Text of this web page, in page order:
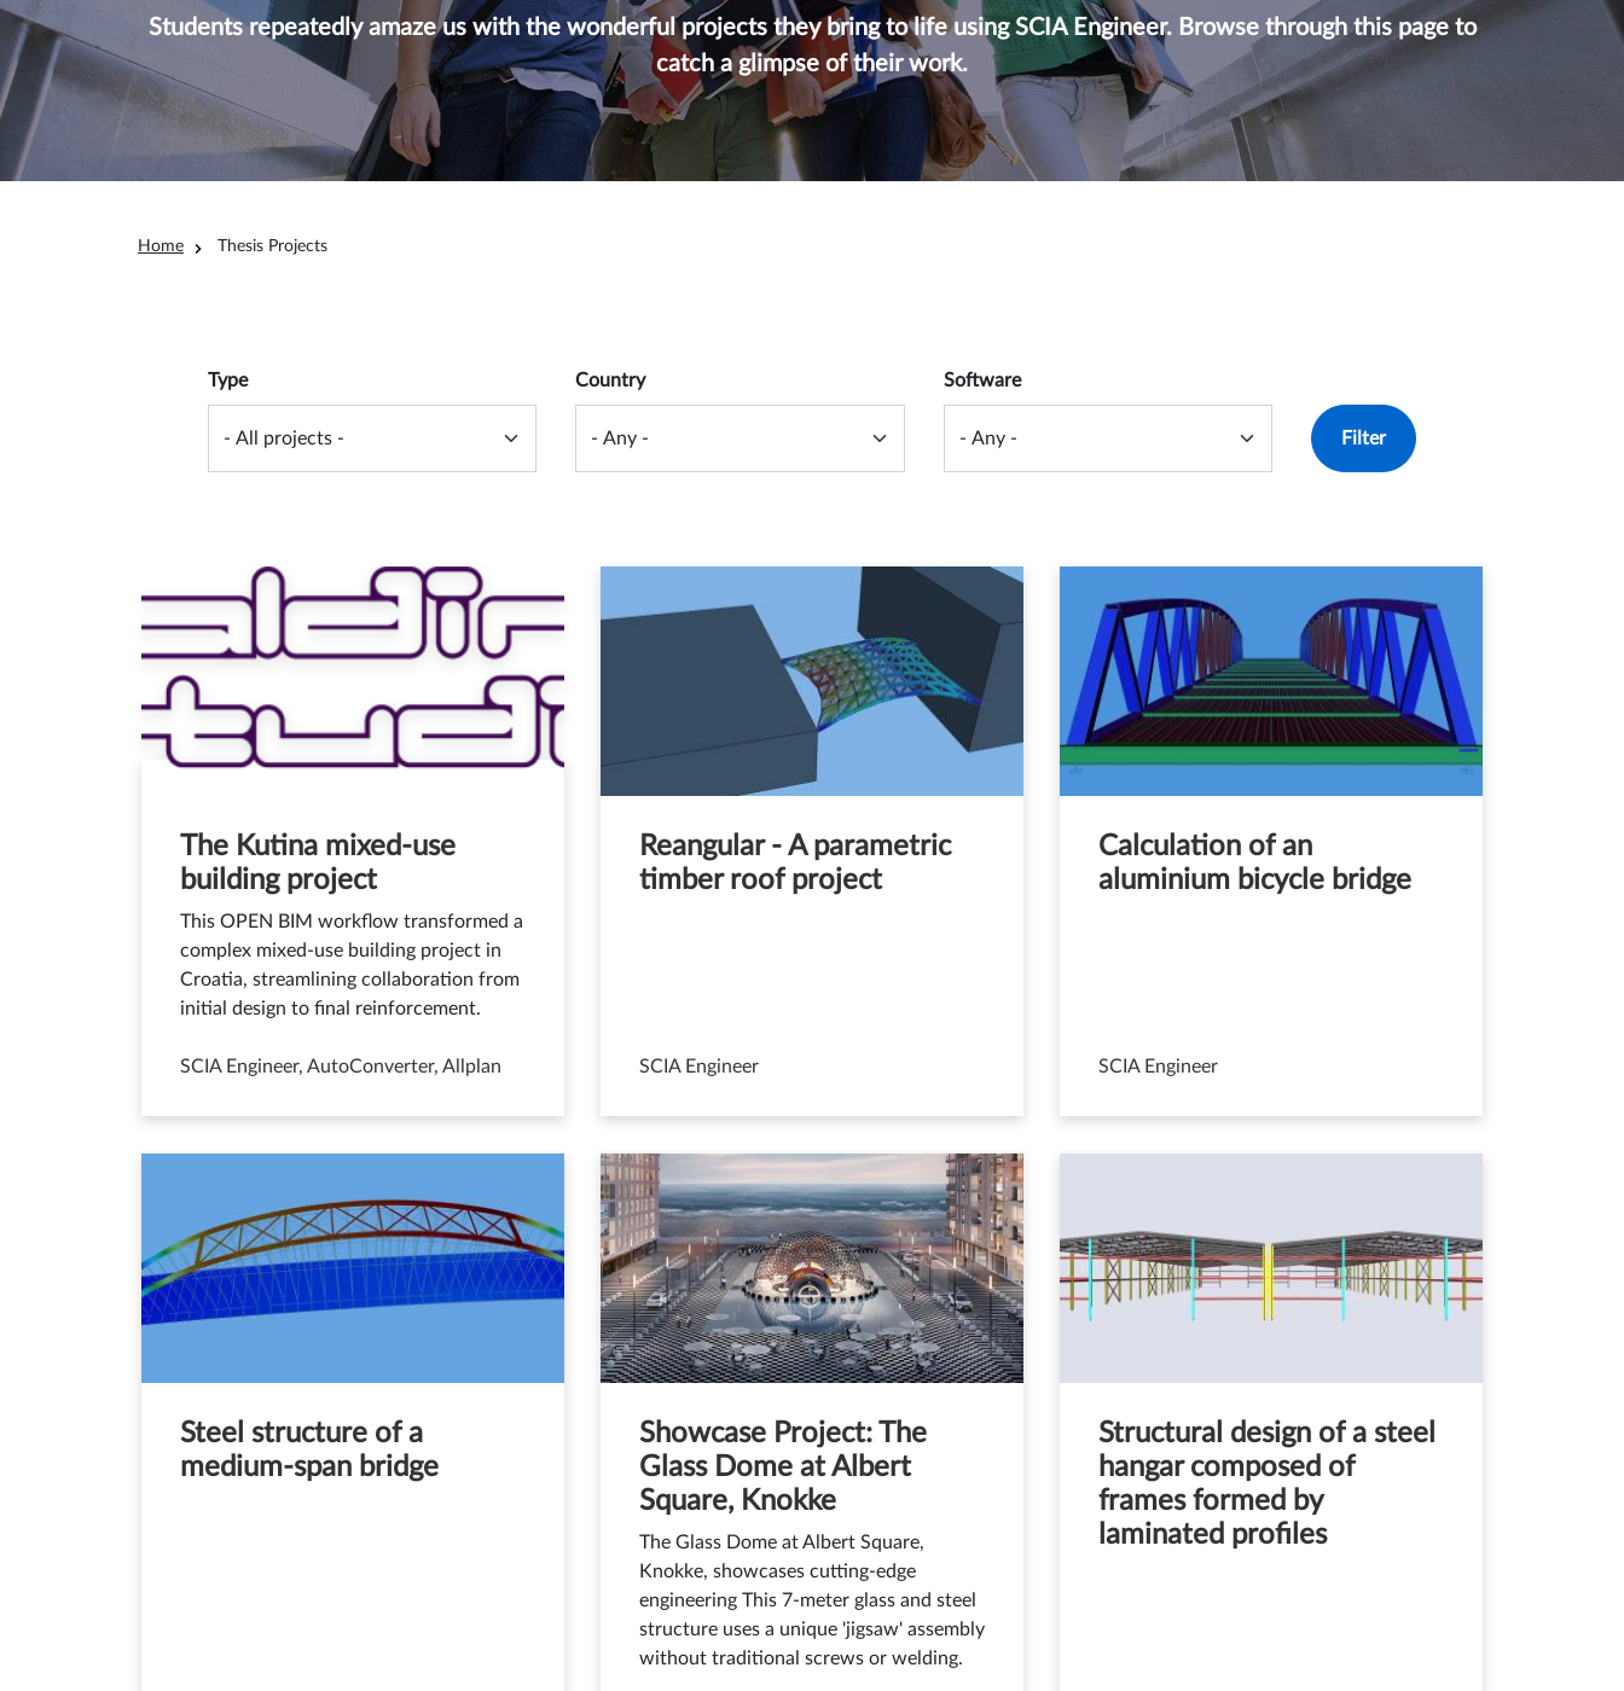
Students repeatedly amaze us with the wonderful projects they bring to life using SCIA Engineer. Browse through this page to
catch a glimpse of their work.
Breadcrumb
Home Thesis Projects
Overview filter form
Type Country Software
The Kutina mixed-use
building project
This OPEN BIM workflow transformed a
complex mixed-use building project in
Croatia, streamlining collaboration from
initial design to final reinforcement.
SCIA Engineer, AutoConverter, Allplan
Reangular - A parametric
timber roof project
SCIA Engineer
Calculation of an
aluminium bicycle bridge
SCIA Engineer
Steel structure of a
medium-span bridge
Showcase Project: The
Glass Dome at Albert
Square, Knokke
The Glass Dome at Albert Square,
Knokke, showcases cutting-edge
engineering This 7-meter glass and steel
structure uses a unique 'jigsaw' assembly
without traditional screws or welding.
Structural design of a steel
hangar composed of
frames formed by
laminated profiles